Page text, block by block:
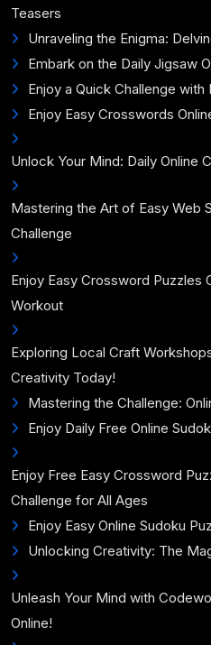
Teasers
Unraveling the Enigma:
Embark on the Daily Jigsaw
Enjoy a Quick Challenge
Enjoy Easy Crosswords
Unlock Your Mind: Daily Online
Mastering the Art of Easy Web
Challenge
Enjoy Easy Crossword Puzzles
Workout
Exploring Local Craft
Creativity Today!
Mastering the Challenge:
Enjoy Daily Free Online
Enjoy Free Easy Crossword
Challenge for All Ages
Enjoy Easy Online Sudoku
Unlocking Creativity: The
Unleash Your Mind with
Online!